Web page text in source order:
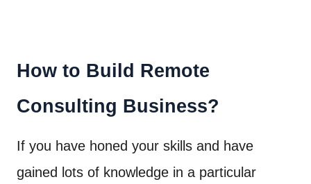
How to Build Remote
Consulting Business?
If you have honed your skills and have
gained lots of knowledge in a particular